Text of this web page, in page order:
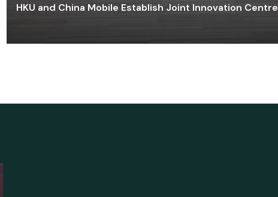
HKU and China Mobile Establish Joint Innovation Centre